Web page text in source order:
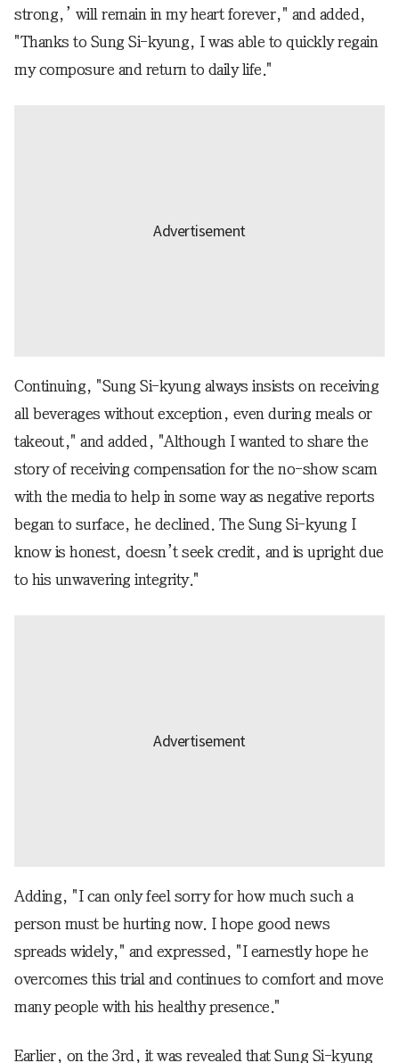
strong,’ will remain in my heart forever," and added,
"Thanks to Sung Si-kyung, I was able to quickly regain
my composure and return to daily life."
Continuing, "Sung Si-kyung always insists on receiving
all beverages without exception, even during meals or
takeout," and added, "Although I wanted to share the
story of receiving compensation for the no-show scam
with the media to help in some way as negative reports
began to surface, he declined. The Sung Si-kyung I
know is honest, doesn’t seek credit, and is upright due
to his unwavering integrity."
Adding, "I can only feel sorry for how much such a
person must be hurting now. I hope good news
spreads widely," and expressed, "I earnestly hope he
overcomes this trial and continues to comfort and move
many people with his healthy presence."
Earlier, on the 3rd, it was revealed that Sung Si-kyung